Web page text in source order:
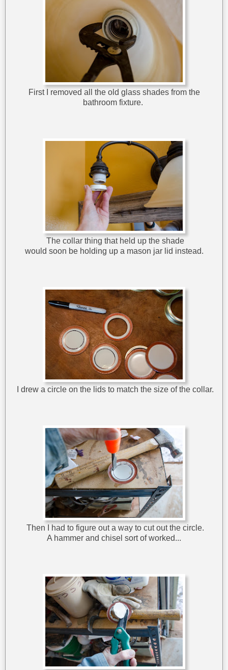
First I removed all the old glass shades from the
bathroom fixture.
The collar thing that held up the shade
would soon be holding up a mason jar lid instead.
I drew a circle on the lids to match the size of the collar.
Then I had to figure out a way to cut out the circle.
A hammer and chisel sort of worked...